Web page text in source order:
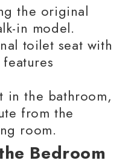
the original
in model.
toilet seat with
in the bathroom,
from the
room.
Bedroom